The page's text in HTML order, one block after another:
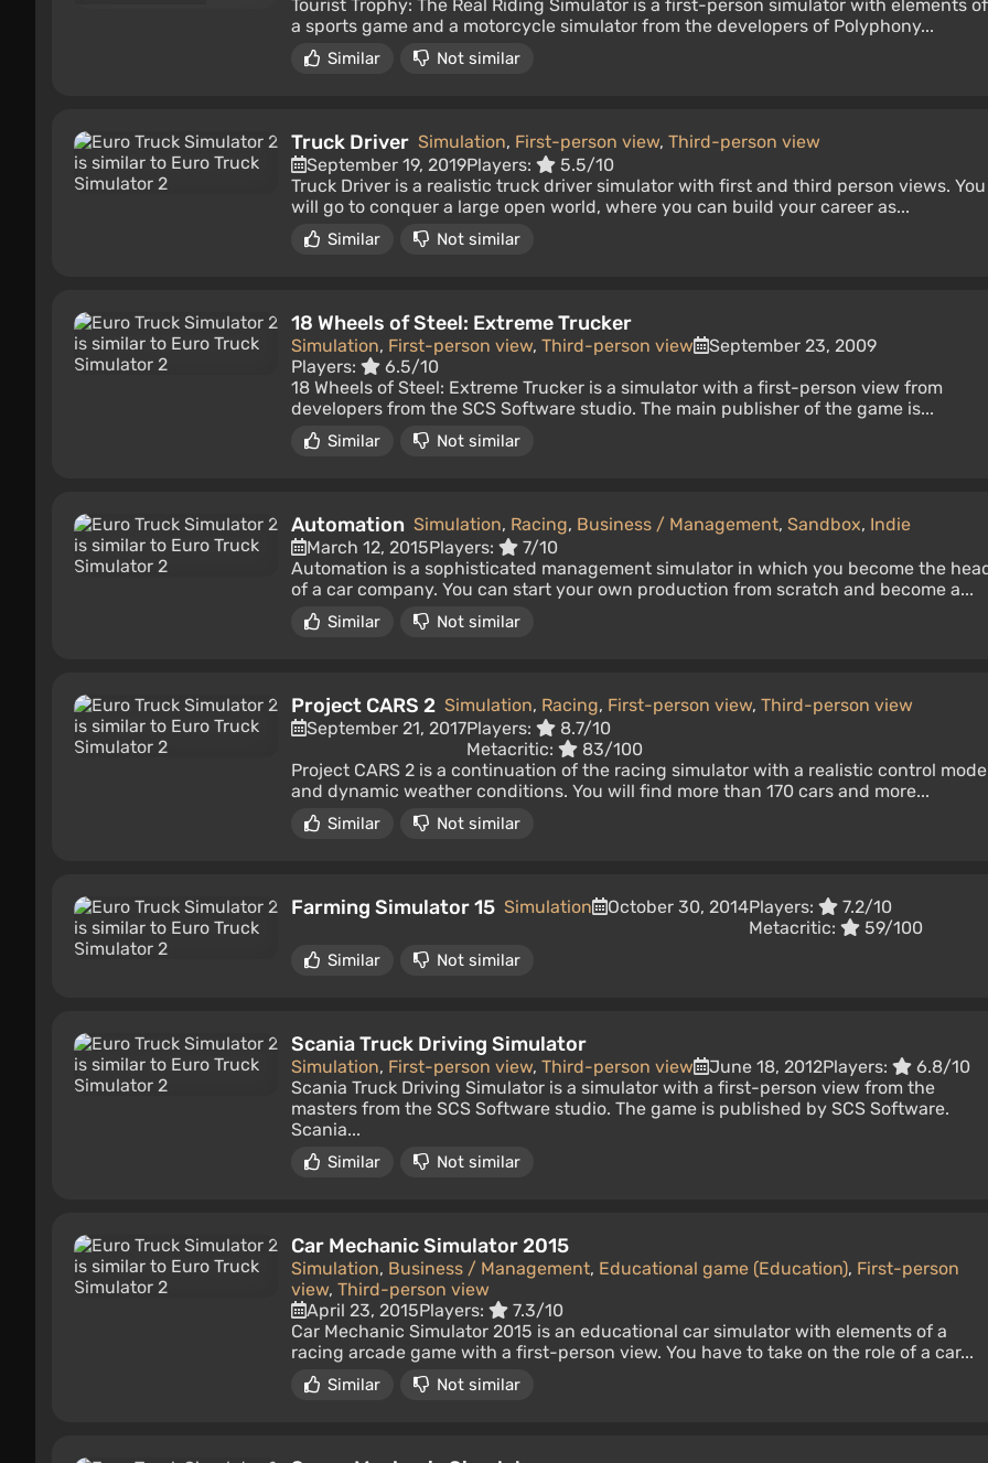
Tourist Trophy: The Real Riding Simulator is a first-person simulator with elements of
a sports game and a motorcycle simulator from the developers of Polyphony...
Similar Not similar
Truck Driver Simulation, First-person view, Third-person view
September 19, 2019Players:
5.5/10
Truck Driver is a realistic truck driver simulator with first and third person views. You
will go to conquer a large open world, where you can build your career as...
Similar Not similar
18 Wheels of Steel: Extreme Trucker
Simulation, First-person view, Third-person view
September 23, 2009
Players:
6.5/10
18 Wheels of Steel: Extreme Trucker is a simulator with a first-person view from
developers from the SCS Software studio. The main publisher of the game is...
Similar Not similar
Automation Simulation, Racing, Business / Management, Sandbox, Indie
March 12, 2015Players:
7/10
Automation is a sophisticated management simulator in which you become the
of a car company. You can start your own production from scratch and become a...
Similar Not similar
Project CARS 2 Simulation, Racing, First-person view, Third-person view
September 21, 2017Players:
8.7/10
Metacritic:
83/100
Project CARS 2 is a continuation of the racing simulator with a realistic control
and dynamic weather conditions. You will find more than 170 cars and more...
Similar Not similar
Farming Simulator 15 Simulation October 30, 2014Players:
7.2/10
Metacritic:
59/100
Similar Not similar
Scania Truck Driving Simulator
Simulation, First-person view, Third-person view June 18, 2012Players:
6.8/10
Scania Truck Driving Simulator is a simulator with a first-person view from the
masters from the SCS Software studio. The game is published by SCS Software.
Scania...
Similar Not similar
Car Mechanic Simulator 2015
Simulation, Business / Management, Educational game (Education), First-person
view, Third-person view
April 23, 2015Players:
7.3/10
Car Mechanic Simulator 2015 is an educational car simulator with elements of a
racing arcade game with a first-person view. You have to take on the role of a car...
Similar Not similar